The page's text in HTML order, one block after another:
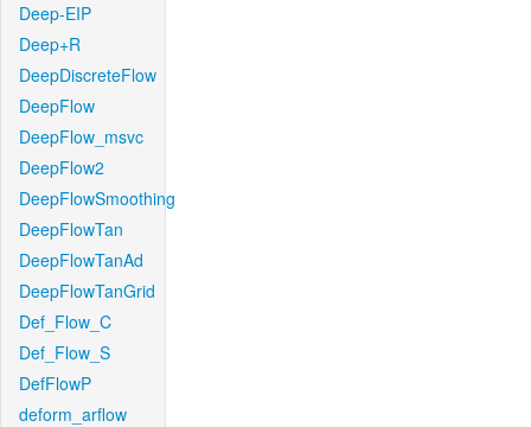
Deep-EIP
Deep+R
DeepDiscreteFlow
DeepFlow
DeepFlow_msvc
DeepFlow2
DeepFlowSmoothing
DeepFlowTan
DeepFlowTanAd
DeepFlowTanGrid
Def_Flow_C
Def_Flow_S
DefFlowP
deform_arflow